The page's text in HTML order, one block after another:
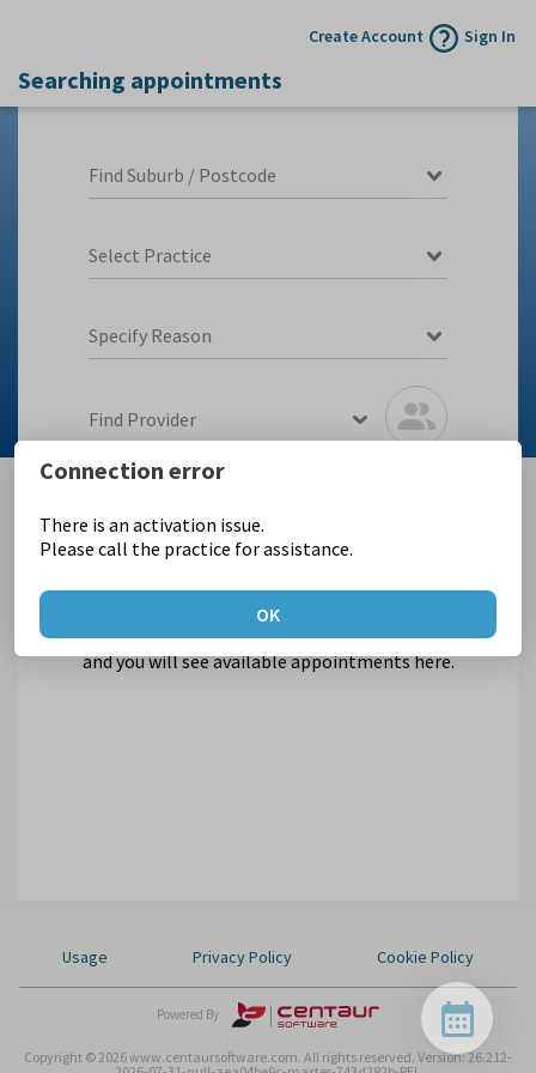
Create Account Sign In
Searching appointments
Find Suburb / Postcode
Select Practice
Specify Reason
Find Provider
Select Suburb and Practice,
and you will see available appointments here.
Copyright © 2026 www.centaursoftware.com. All rights reserved. Version: 26.212-
Usage Privacy Policy Cookie Policy
Powered By
Connection error
There is an activation issue.
Please call the practice for assistance.
OK